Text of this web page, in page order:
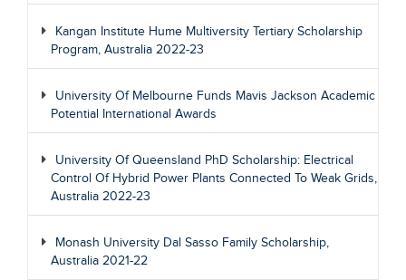
Kangan Institute Hume Multiversity Tertiary Scholarship
Program, Australia 2022-23
University Of Melbourne Funds Mavis Jackson Academic
Potential International Awards
University Of Queensland PhD Scholarship: Electrical
Control Of Hybrid Power Plants Connected To Weak Grids,
Australia 2022-23
Monash University Dal Sasso Family Scholarship,
Australia 2021-22